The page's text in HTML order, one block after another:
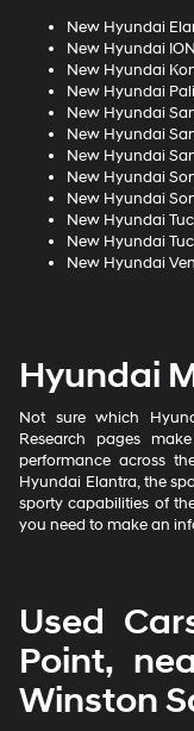
New Hyundai
New Hyundai
New Hyundai
New Hyundai
New Hyundai
New Hyundai
New Hyundai
New Hyundai
New Hyundai
New Hyundai
New Hyundai
New Hyundai
Hyundai
Not sure which
Research pages
performance across
Hyundai Elantra, the
sporty capabilities of
you need to make an
Used
Point,
Winston